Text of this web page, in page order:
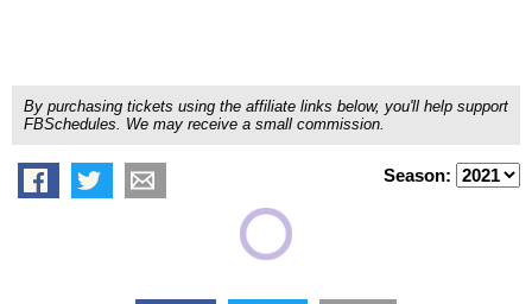
By purchasing tickets using the affiliate links below, you'll help support
FBSchedules. We may receive a small commission.
Season: